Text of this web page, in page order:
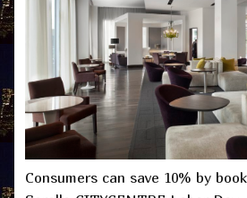
Consumers can save 10% by